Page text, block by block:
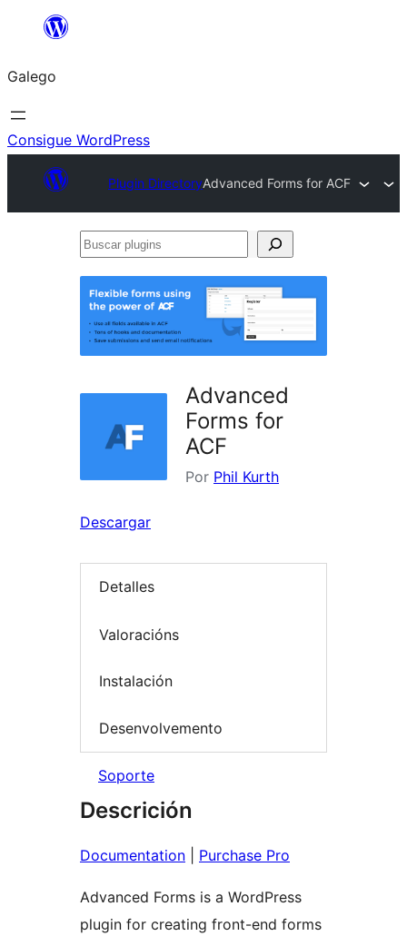
Saltar
contido
Galego
Consigue WordPress
Plugin DirectoryAdvanced Forms for ACF
Buscar
Advanced
Forms for
ACF
Por Phil Kurth
Descargar
Detalles
Valoracións
Instalación
Desenvolvemento
Soporte
Descrición
Documentation Purchase Pro
Advanced Forms is a WordPress
plugin for creating front-end forms